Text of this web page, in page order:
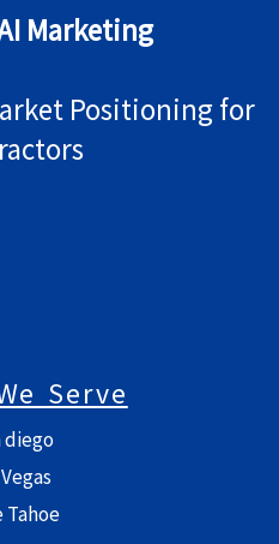
Marketing
Positioning for
Serve
diego
Tahoe